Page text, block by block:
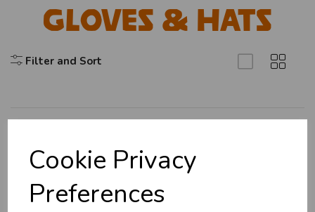
Cookie Privacy
Preferences
Gloves & Hats
Filter and Sort
About Us
Branch Info
U
N
L
O
C
K
W
H
O
L
E
S
A
R
I
C
E
Business & Trade